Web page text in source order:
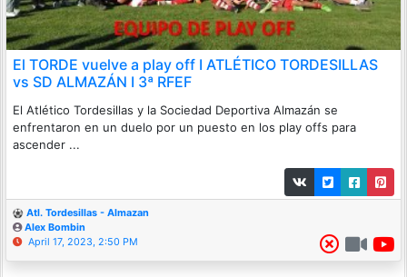
El TORDE vuelve a play off I ATLÉTICO TORDESILLAS
vs SD ALMAZÁN I 3ª RFEF
El Atlético Tordesillas y la Sociedad Deportiva Almazán se
enfrentaron en un duelo por un puesto en los play offs para
ascender ...
Atl. Tordesillas - Almazan
Alex Bombin
April 17, 2023, 2:50 PM